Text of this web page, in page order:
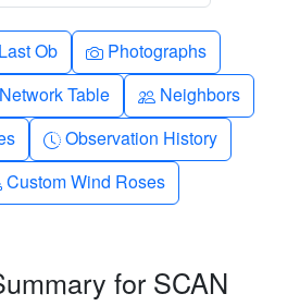
Clock
Last Ob Camera
Photographs
Table
Network Table People
Neighbors
Clock-history
Observation History
Diagram-3
Custom Wind Roses
for SCAN